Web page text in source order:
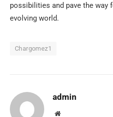
possibilities and pave the way
evolving world.
Chargomez1
admin
Website